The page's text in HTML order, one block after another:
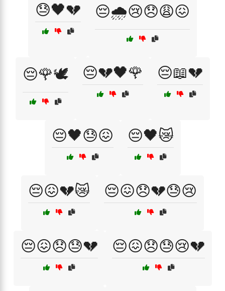
😓🖤💔 😔🌧️😢😞😩😖
😔🌹🕊️ 😔💔🖤🌹 😔📖💔
😔🖤😓😖 😔🖤😿
😔😖💔😿 😔😖😞💔😓😢
😔😖😞😓💔 😔😖😞😓😢💔